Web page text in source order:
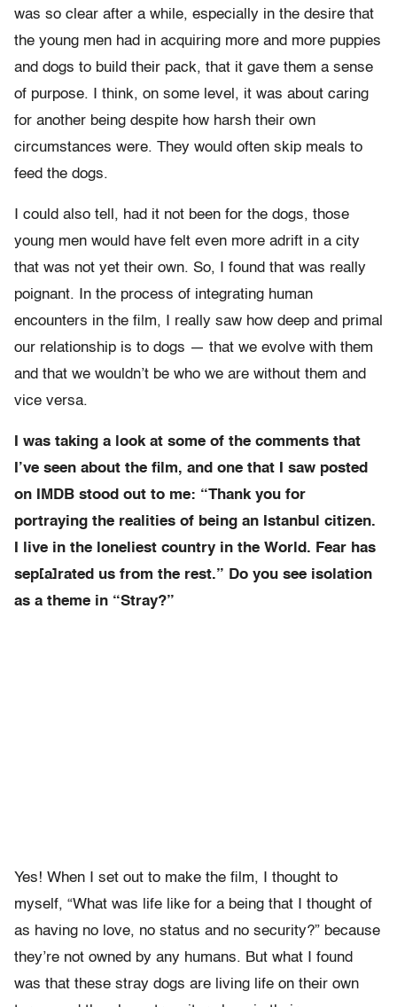
was so clear after a while, especially in the desire that
the young men had in acquiring more and more puppies
and dogs to build their pack, that it gave them a sense
of purpose. I think, on some level, it was about caring
for another being despite how harsh their own
circumstances were. They would often skip meals to
feed the dogs.
I could also tell, had it not been for the dogs, those
young men would have felt even more adrift in a city
that was not yet their own. So, I found that was really
poignant. In the process of integrating human
encounters in the film, I really saw how deep and primal
our relationship is to dogs — that we evolve with them
and that we wouldn’t be who we are without them and
vice versa.
I was taking a look at some of the comments that
I’ve seen about the film, and one that I saw posted
on IMDB stood out to me: “Thank you for
portraying the realities of being an Istanbul citizen.
I live in the loneliest country in the World. Fear has
sep[a]rated us from the rest.” Do you see isolation
as a theme in “Stray?”
Yes! When I set out to make the film, I thought to
myself, “What was life like for a being that I thought of
as having no love, no status and no security?” because
they’re not owned by any humans. But what I found
was that these stray dogs are living life on their own